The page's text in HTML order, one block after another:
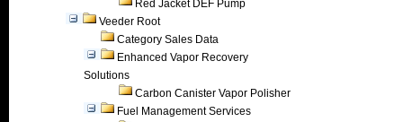
Red Jacket DEF Pump
Veeder Root
Category Sales Data
Enhanced Vapor Recovery
Solutions
Carbon Canister Vapor Polisher
Fuel Management Services